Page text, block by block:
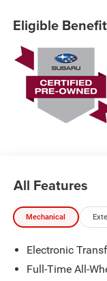
Eligible
All Features
Mechanical
Electronic
Full-Time All-